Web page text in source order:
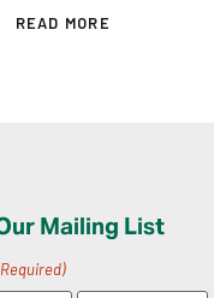
READ MORE
Mailing List